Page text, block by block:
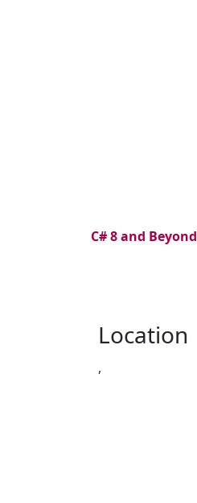
C# 8 and Beyond
Location
,